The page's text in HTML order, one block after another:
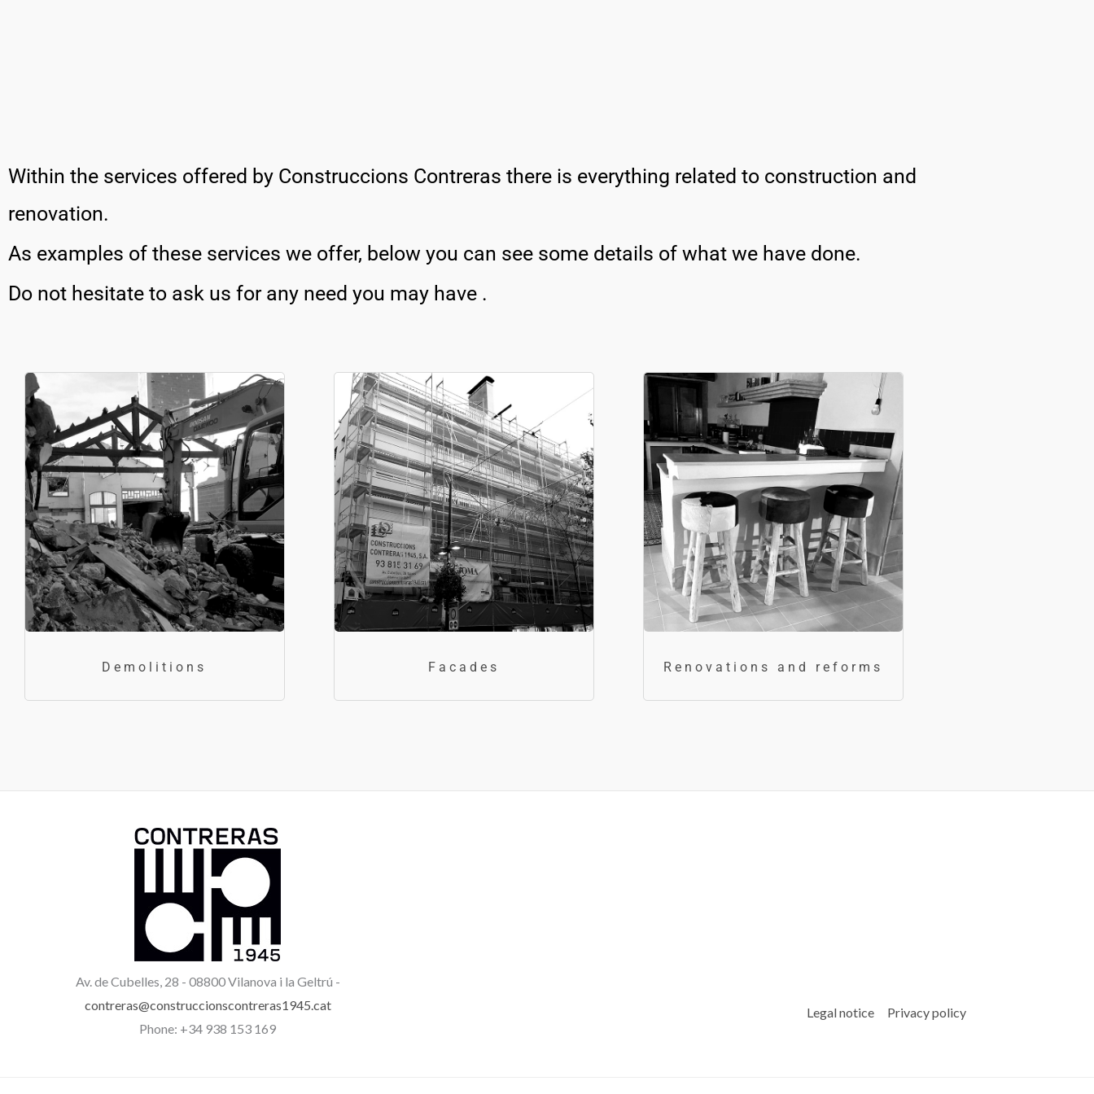
Within the services offered by Construccions Contreras there is everything related to construction and
renovation.
As examples of these services we offer, below you can see some details of what we have done.
Do not hesitate to ask us for any need you may have .
Demolitions Facades Renovations and reforms
Av. de Cubelles, 28 - 08800 Vilanova i la Geltrú -
contreras@construccionscontreras1945.cat
Phone: +34 938 153 169
Legal notice Privacy policy